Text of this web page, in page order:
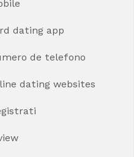
dating app
de telefono
dating websites